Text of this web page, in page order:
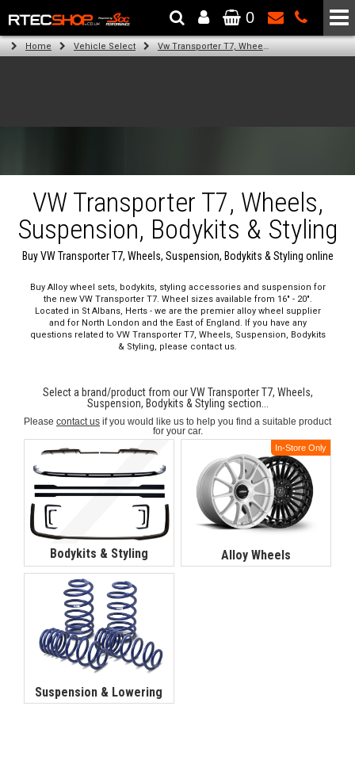
The Wheel & Tyre Specialists - Powered by SCC Performance
0
Home Vehicle Select Vw Transporter T7, Wheels, Suspension, Bodykits & Styling
VW Transporter T7, Wheels,
Suspension, Bodykits & Styling
Buy VW Transporter T7, Wheels, Suspension, Bodykits & Styling online
Buy Alloy wheel sets, bodykits, styling accessories and suspension for
the new VW Transporter T7. Wheel sizes available from 16" - 20".
Located in St Albans, Herts - we are the premier alloy wheel supplier
and for North London and the East of England. If you have any
questions related to VW Transporter T7, Wheels, Suspension, Bodykits
& Styling, please contact us.
Select a brand/product from our VW Transporter T7, Wheels,
Suspension, Bodykits & Styling section...
Please contact us if you would like us to help you find a suitable product
for your car.
Bodykits & Styling Alloy Wheels
In-Store Only
Suspension & Lowering